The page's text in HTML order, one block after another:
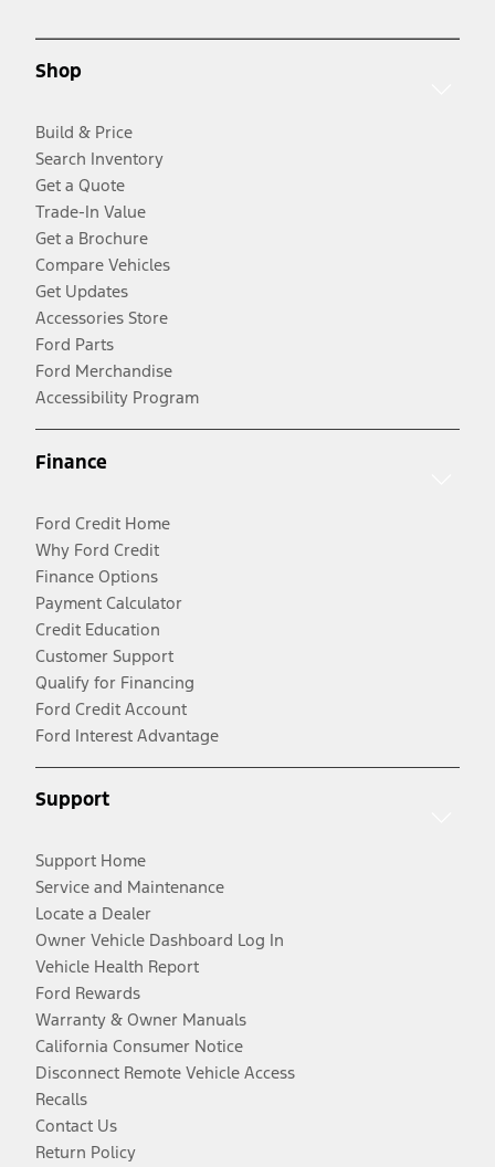
Shop
Build & Price
Search Inventory
Get a Quote
Trade-In Value
Get a Brochure
Compare Vehicles
Get Updates
Accessories Store
Ford Parts
Ford Merchandise
Accessibility Program
Finance
Ford Credit Home
Why Ford Credit
Finance Options
Payment Calculator
Credit Education
Customer Support
Qualify for Financing
Ford Credit Account
Ford Interest Advantage
Support
Support Home
Service and Maintenance
Locate a Dealer
Owner Vehicle Dashboard Log In
Vehicle Health Report
Ford Rewards
Warranty & Owner Manuals
California Consumer Notice
Disconnect Remote Vehicle Access
Recalls
Contact Us
Return Policy